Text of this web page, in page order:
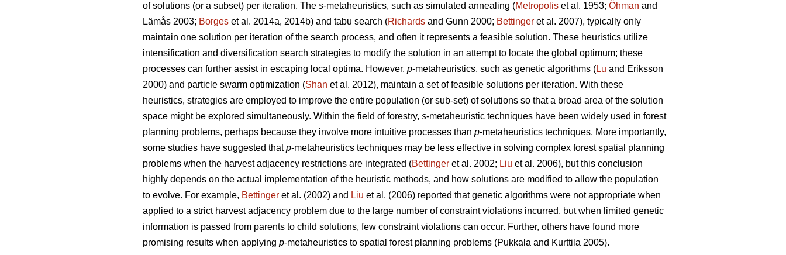
of solutions (or a subset) per iteration. The s-metaheuristics, such as simulated annealing (Metropolis et al. 1953; Öhman and
Lämås 2003; Borges et al. 2014a, 2014b) and tabu search (Richards and Gunn 2000; Bettinger et al. 2007), typically only
maintain one solution per iteration of the search process, and often it represents a feasible solution. These heuristics utilize
intensification and diversification search strategies to modify the solution in an attempt to locate the global optimum; these
processes can further assist in escaping local optima. However, p-metaheuristics, such as genetic algorithms (Lu and Eriksson
2000) and particle swarm optimization (Shan et al. 2012), maintain a set of feasible solutions per iteration. With these
heuristics, strategies are employed to improve the entire population (or sub-set) of solutions so that a broad area of the solution
space might be explored simultaneously. Within the field of forestry, s-metaheuristic techniques have been widely used in forest
planning problems, perhaps because they involve more intuitive processes than p-metaheuristics techniques. More importantly,
some studies have suggested thatp-metaheuristics techniques may be less effective in solving complex forest spatial planning
problems when the harvest adjacency restrictions are integrated (Bettinger et al. 2002; Liu et al. 2006), but this conclusion
highly depends on the actual implementation of the heuristic methods, and how solutions are modified to allow the population
to evolve. For example, Bettinger et al. (2002) and Liu et al. (2006) reported that genetic algorithms were not appropriate when
applied to a strict harvest adjacency problem due to the large number of constraint violations incurred, but when limited genetic
information is passed from parents to child solutions, few constraint violations can occur. Further, others have found more
promising results when applying p-metaheuristics to spatial forest planning problems (Pukkala and Kurttila 2005).